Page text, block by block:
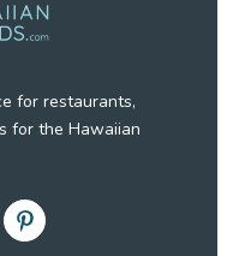
for restaurants,
for the Hawaiian